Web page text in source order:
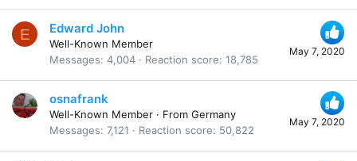
E
May 7, 2020
Edward John
Well-Known Member
Messages 4,004 Reaction score 18,785
May 7, 2020
osnafrank
Well-Known Member · From Germany
Messages 7,121 Reaction score 50,822